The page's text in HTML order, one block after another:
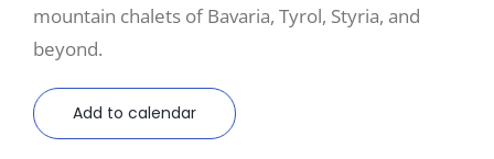
mountain chalets of Bavaria, Tyrol, Styria, and
beyond.
Add to calendar